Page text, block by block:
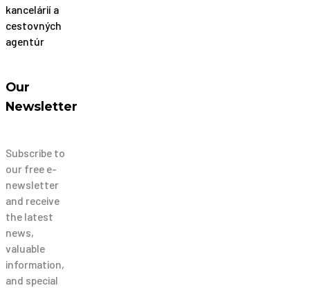
Our
Newsletter
Subscribe to
our free e-
newsletter
and receive
the latest
news,
valuable
information,
and special